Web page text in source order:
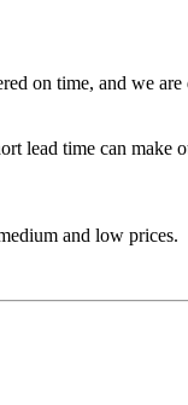
on time, and we are
lead time can make
and low prices.